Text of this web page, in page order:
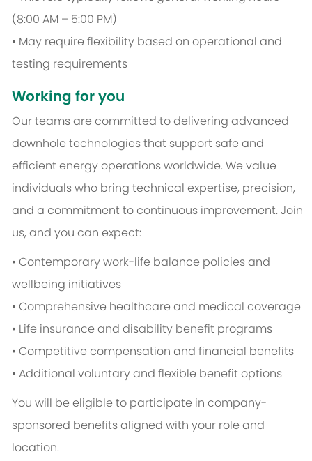
(8:00 AM – 5:00 PM)
• May require flexibility based on operational and
testing requirements
Working for you
Our teams are committed to delivering advanced
downhole technologies that support safe and
efficient energy operations worldwide. We value
individuals who bring technical expertise, precision,
and a commitment to continuous improvement. Join
us, and you can expect:
• Contemporary work-life balance policies and
wellbeing initiatives
• Comprehensive healthcare and medical coverage
• Life insurance and disability benefit programs
• Competitive compensation and financial benefits
• Additional voluntary and flexible benefit options
You will be eligible to participate in company-
sponsored benefits aligned with your role and
location.